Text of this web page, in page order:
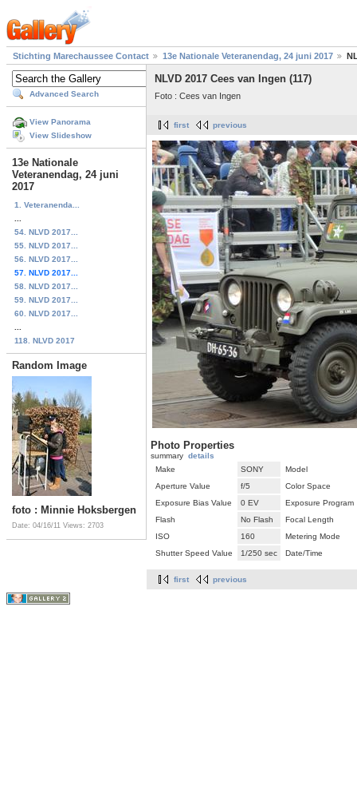
Stichting Marechaussee Contact 13e Nationale Veteranendag, 24 juni 2017
Advanced Search
View Panorama
View Slideshow
13e Nationale
Veteranendag, 24 juni
2017
1. Veteranenda...
54. NLVD 2017...
55. NLVD 2017...
56. NLVD 2017...
57. NLVD 2017...
58. NLVD 2017...
59. NLVD 2017...
60. NLVD 2017...
118. NLVD 2017
Random Image
foto : Minnie Hoksbergen
Date: 04/16/11 Views: 2703
NLVD 2017 Cees van Ingen (117)
Foto : Cees van Ingen
first previous
Photo Properties
summary details
Make
SONY
Model
Aperture Value
f/5
Color Space
Exposure Bias Value
0 EV
Exposure Program
Flash
No Flash
Focal Length
ISO
160
Metering Mode
Shutter Speed Value
1/250 sec Date/Time
first previous